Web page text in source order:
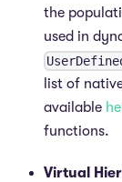
the
used in
list of
available
functions.
Virtual